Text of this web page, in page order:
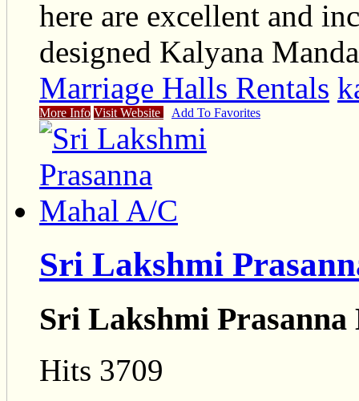
here are excellent and
designed Kalyana
Marriage Halls Rentals
More Info Visit Website Add To Favorites
Sri Lakshmi
Sri Lakshmi
Hits 3709